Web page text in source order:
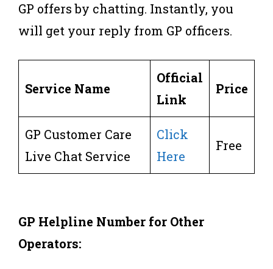
GP offers by chatting. Instantly, you
will get your reply from GP officers.
Service Name
Official
Link
Price
GP Customer Care
Live Chat Service
Click
Here
Free
GP Helpline Number for Other
Operators: